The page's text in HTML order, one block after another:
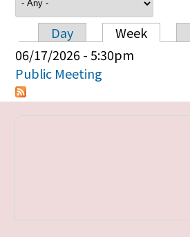
Primary tabs
Day Week
06/17/2026 - 5:30pm
Public Meeting